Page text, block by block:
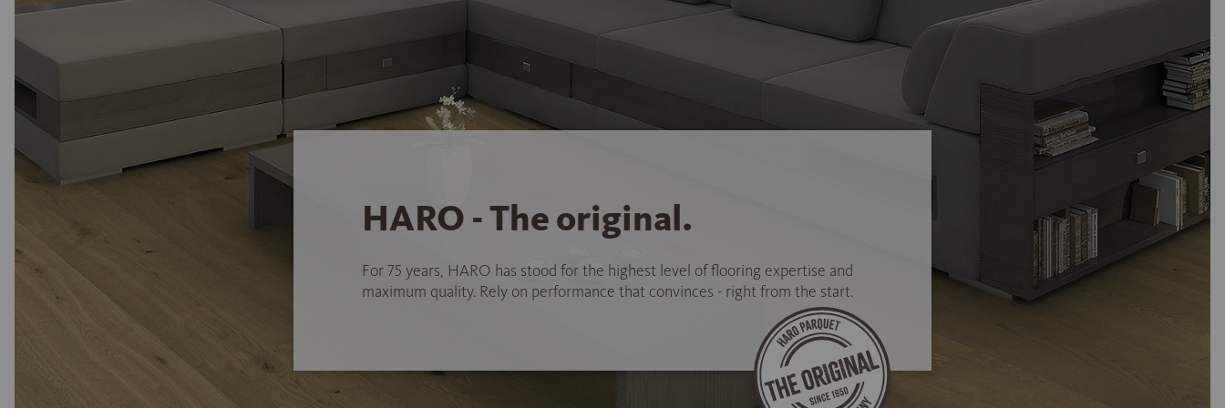
HARO - The original.
For 75 years, HARO has stood for the highest level of flooring expertise and
maximum quality. Rely on performance that convinces - right from the start.